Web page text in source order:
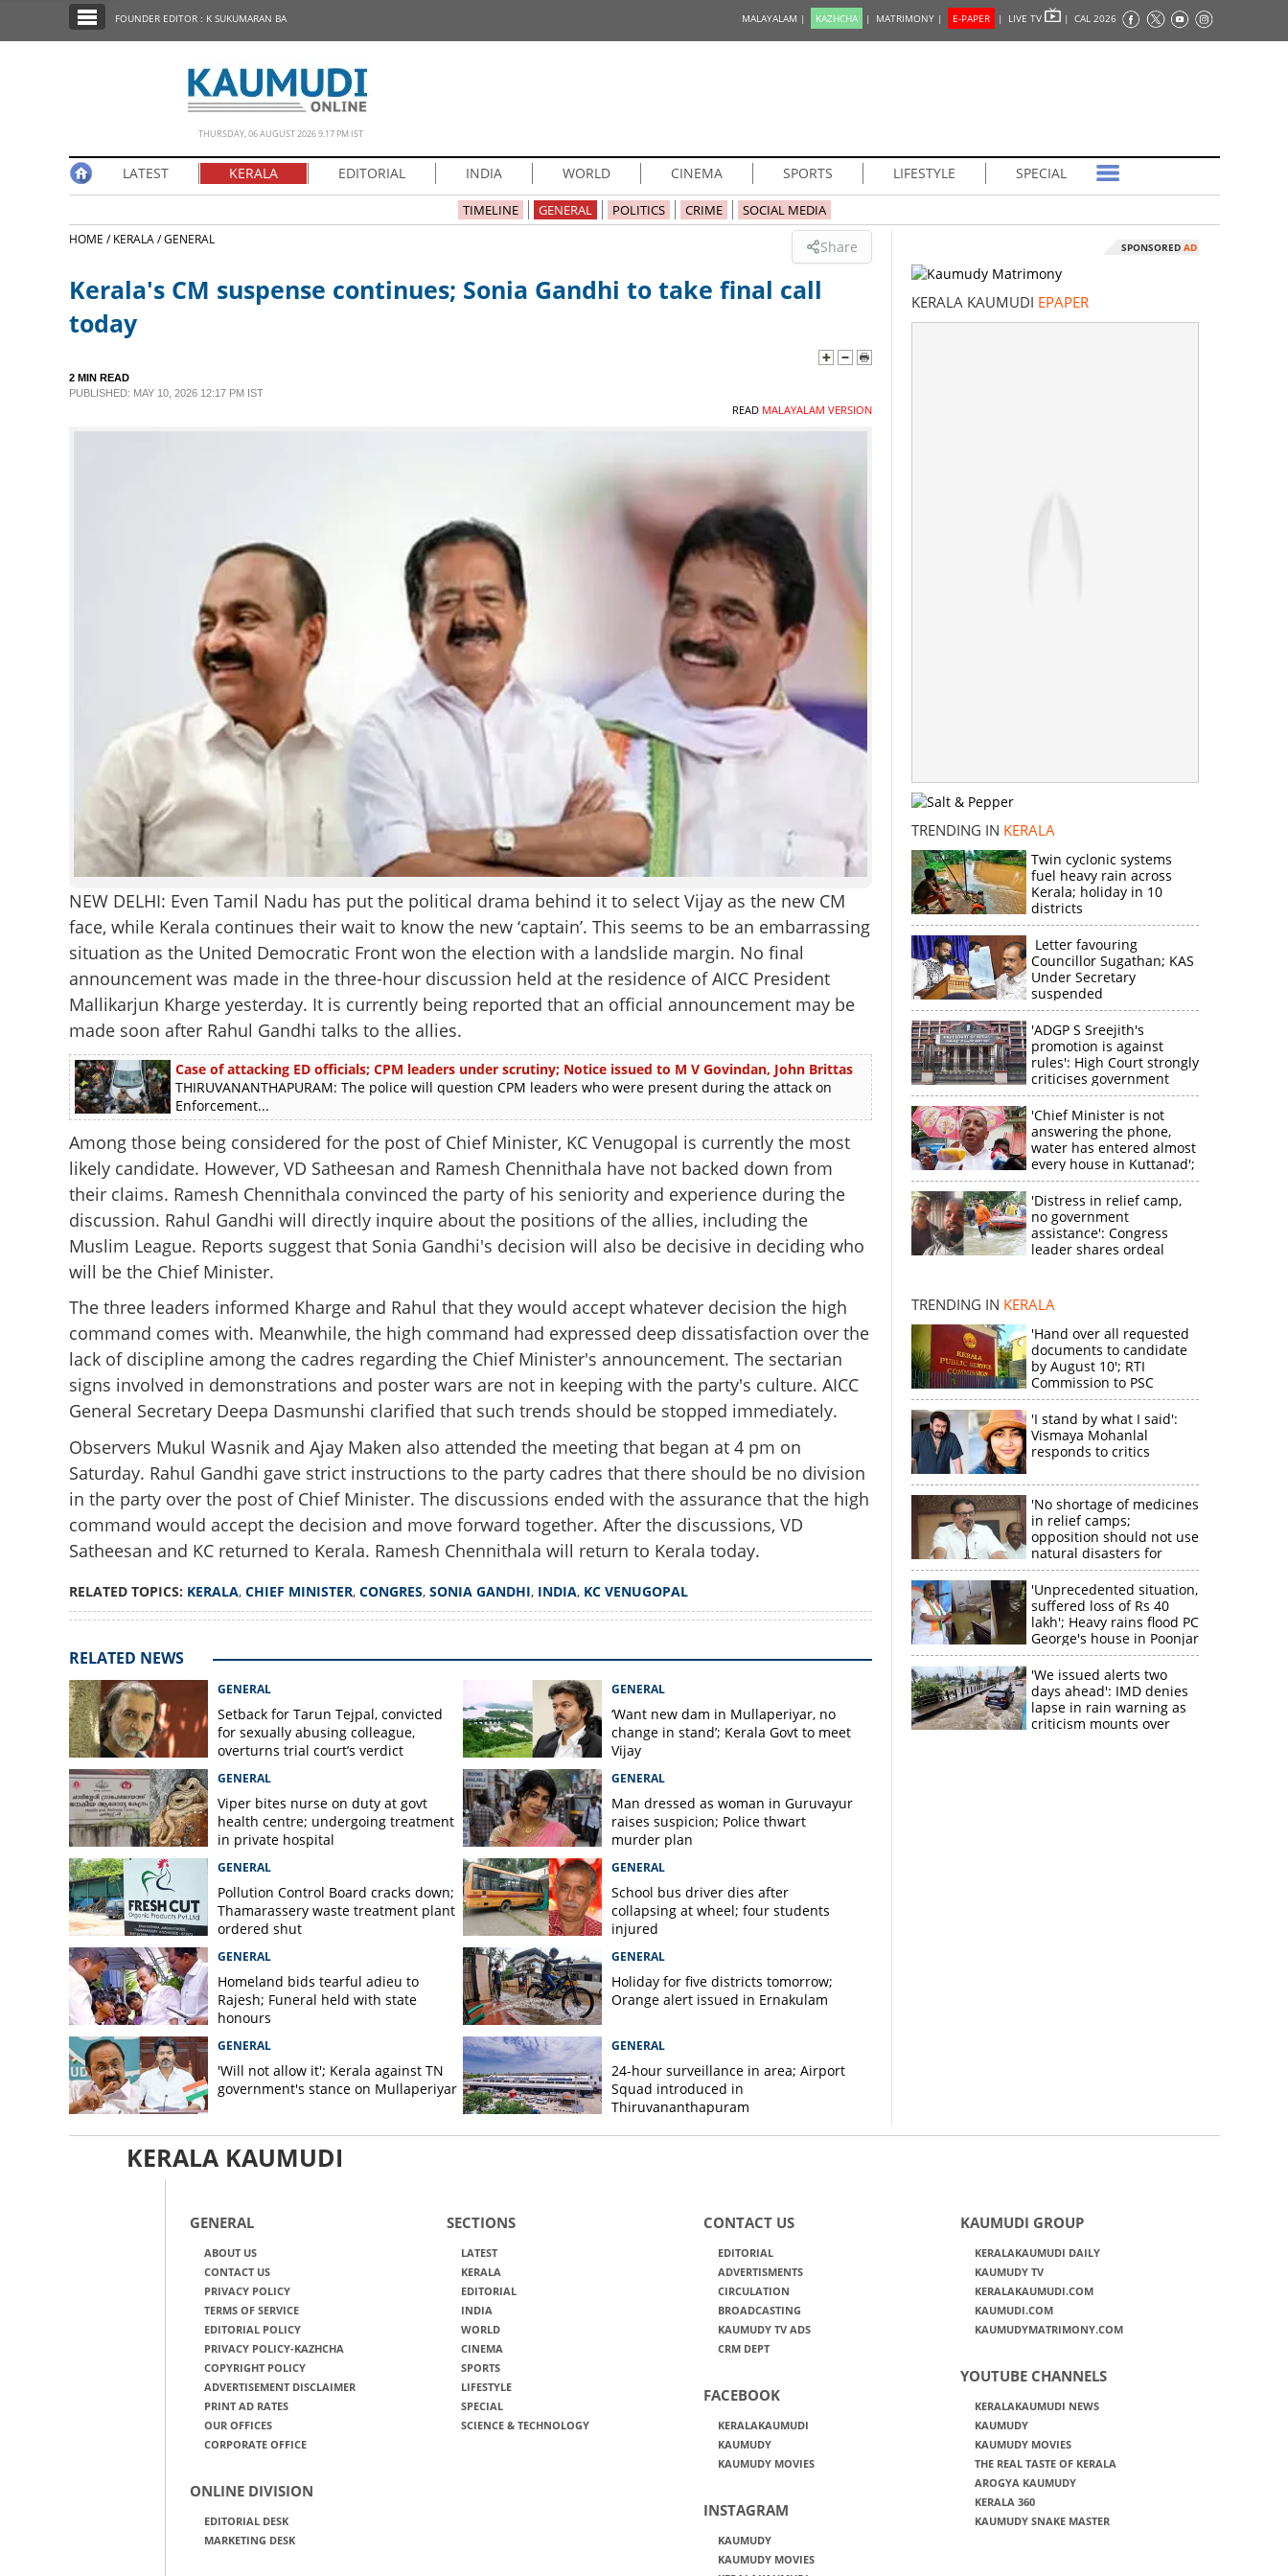
EDITORIAL
FOUNDER EDITOR : K SUKUMARAN BA MALAYALAM | KAZHCHA | MATRIMONY | E-PAPER | LIVE TV | CAL 2026
THURSDAY, 06 AUGUST 2026 9.17 PM IST
LATEST KERALA EDITORIAL INDIA WORLD CINEMA SPORTS LIFESTYLE SPECIAL
TIMELINE GENERAL POLITICS CRIME SOCIAL MEDIA
HOME /KERALA /GENERAL Share
Kerala's CM suspense continues; Sonia Gandhi to take final call
today
2 MIN READ
PUBLISHED: MAY 10, 2026 12:17 PM IST
READ MALAYALAM VERSION
NEW DELHI: Even Tamil Nadu has put the political drama behind it to select Vijay as the new CM
face, while Kerala continues their wait to know the new ‘captain’. This seems to be an embarrassing
situation as the United Democratic Front won the election with a landslide margin. No final
announcement was made in the three-hour discussion held at the residence of AICC President
Mallikarjun Kharge yesterday. It is currently being reported that an official announcement may be
made soon after Rahul Gandhi talks to the allies.
Case of attacking ED officials; CPM leaders under scrutiny; Notice issued to M V Govindan, John Brittas
THIRUVANANTHAPURAM: The police will question CPM leaders who were present during the attack on
Enforcement...
Among those being considered for the post of Chief Minister, KC Venugopal is currently the most
likely candidate. However, VD Satheesan and Ramesh Chennithala have not backed down from
their claims. Ramesh Chennithala convinced the party of his seniority and experience during the
discussion. Rahul Gandhi will directly inquire about the positions of the allies, including the
Muslim League. Reports suggest that Sonia Gandhi's decision will also be decisive in deciding who
will be the Chief Minister.
The three leaders informed Kharge and Rahul that they would accept whatever decision the high
command comes with. Meanwhile, the high command had expressed deep dissatisfaction over the
lack of discipline among the cadres regarding the Chief Minister's announcement. The sectarian
signs involved in demonstrations and poster wars are not in keeping with the party's culture. AICC
General Secretary Deepa Dasmunshi clarified that such trends should be stopped immediately.
Observers Mukul Wasnik and Ajay Maken also attended the meeting that began at 4 pm on
Saturday. Rahul Gandhi gave strict instructions to the party cadres that there should be no division
in the party over the post of Chief Minister. The discussions ended with the assurance that the high
command would accept the decision and move forward together. After the discussions, VD
Satheesan and KC returned to Kerala. Ramesh Chennithala will return to Kerala today.
RELATED TOPICS: KERALA, CHIEF MINISTER, CONGRES, SONIA GANDHI, INDIA, KC VENUGOPAL
RELATED NEWS
GENERAL
Setback for Tarun Tejpal, convicted
for sexually abusing colleague,
overturns trial court’s verdict
GENERAL
‘Want new dam in Mullaperiyar, no
change in stand’; Kerala Govt to meet
Vijay
GENERAL
Viper bites nurse on duty at govt
health centre; undergoing treatment
in private hospital
GENERAL
Man dressed as woman in Guruvayur
raises suspicion; Police thwart
murder plan
GENERAL
Pollution Control Board cracks down;
Thamarassery waste treatment plant
ordered shut
GENERAL
School bus driver dies after
collapsing at wheel; four students
injured
GENERAL
Homeland bids tearful adieu to
Rajesh; Funeral held with state
honours
GENERAL
Holiday for five districts tomorrow;
Orange alert issued in Ernakulam
GENERAL
'Will not allow it'; Kerala against TN
government's stance on Mullaperiyar
GENERAL
24-hour surveillance in area; Airport
Squad introduced in
Thiruvananthapuram
SPONSORED AD
KERALA KAUMUDI EPAPER
TRENDING IN KERALA
Twin cyclonic systems
fuel heavy rain across
Kerala; holiday in 10
districts
Letter favouring
Councillor Sugathan; KAS
Under Secretary
suspended
'ADGP S Sreejith's
promotion is against
rules': High Court strongly
criticises government
'Chief Minister is not
answering the phone,
water has entered almost
every house in Kuttanad';
ruling front MLA
expresses
disappointment
'Distress in relief camp,
no government
assistance': Congress
leader shares ordeal
TRENDING IN KERALA
'Hand over all requested
documents to candidate
by August 10'; RTI
Commission to PSC
'I stand by what I said':
Vismaya Mohanlal
responds to critics
'No shortage of medicines
in relief camps;
opposition should not use
natural disasters for
political gain'
'Unprecedented situation,
suffered loss of Rs 40
lakh'; Heavy rains flood PC
George's house in Poonjar
'We issued alerts two
days ahead': IMD denies
lapse in rain warning as
criticism mounts over
KERALA KAUMUDI
GENERAL
ABOUT US
CONTACT US
PRIVACY POLICY
TERMS OF SERVICE
EDITORIAL POLICY
PRIVACY POLICY-KAZHCHA
COPYRIGHT POLICY
ADVERTISEMENT DISCLAIMER
PRINT AD RATES
OUR OFFICES
CORPORATE OFFICE
ONLINE DIVISION
EDITORIAL DESK
MARKETING DESK
SECTIONS
LATEST
KERALA
EDITORIAL
INDIA
WORLD
CINEMA
SPORTS
LIFESTYLE
SPECIAL
SCIENCE & TECHNOLOGY
CONTACT US
EDITORIAL
ADVERTISMENTS
CIRCULATION
BROADCASTING
KAUMUDY TV ADS
CRM DEPT
FACEBOOK
KERALAKAUMUDI
KAUMUDY
KAUMUDY MOVIES
INSTAGRAM
KAUMUDY
KAUMUDY MOVIES
KAUMUDI GROUP
KERALAKAUMUDI DAILY
KAUMUDY TV
KERALAKAUMUDI.COM
KAUMUDI.COM
KAUMUDYMATRIMONY.COM
YOUTUBE CHANNELS
KERALAKAUMUDI NEWS
KAUMUDY
KAUMUDY MOVIES
THE REAL TASTE OF KERALA
AROGYA KAUMUDY
KERALA 360
KAUMUDY SNAKE MASTER
Kerala's CM suspense continues; Sonia
Gandhi to take final call today
Share this link
Copy Link